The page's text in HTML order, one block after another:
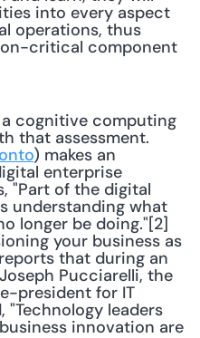
into every aspect
operations, thus
critical component
a cognitive computing
that assessment.
) makes an
enterprise
"Part of the digital
understanding what
longer be doing."[2]
your business as
that during an
Pucciarelli, the
president for IT
"Technology leaders
innovation are